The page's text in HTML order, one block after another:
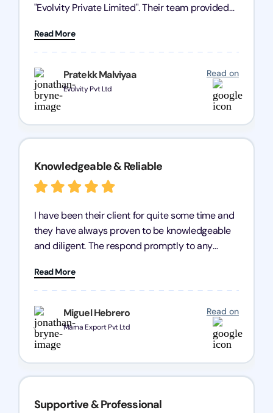
Pratekk Malviyaa
Evolvity Pvt Ltd
Read on
"Evolvity Private Limited". Their team provided
processes were fast and efficient. We highly
recommend Registration Arena for anyone in
need of reliable registration services.
Read More
Miguel Hebrero
Marna Export Pvt Ltd
Read on
Knowledgeable & Reliable
I have been their client for quite some time and
they have always proven to be knowledgeable
and diligent. The respond promptly to any
heart, even in other geographies or, in my case,
for international clients.
Read More
Supportive & Professional